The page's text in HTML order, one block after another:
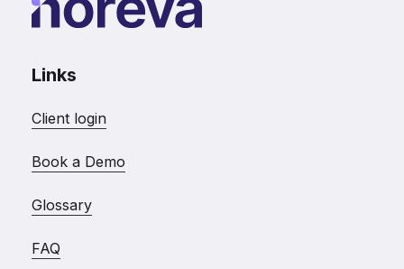
Links
Client login
Book a Demo
Glossary
FAQ